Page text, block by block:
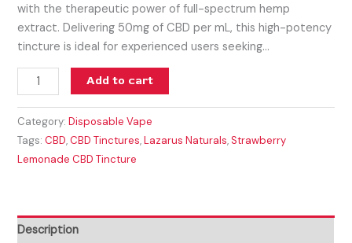
with the therapeutic power of full-spectrum hemp
extract. Delivering 50mg of CBD per mL, this high-potency
tincture is ideal for experienced users seeking…
Add to cart
Category:Disposable Vape
Tags:CBD,CBD Tinctures,Lazarus Naturals,Strawberry
Lemonade CBD Tincture
Description